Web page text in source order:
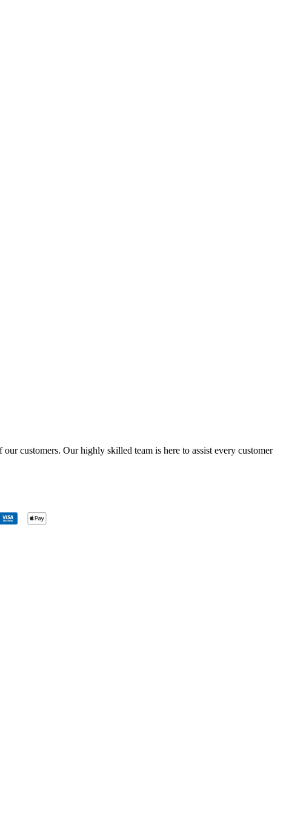
customers. Our highly skilled team is here to assist every customer